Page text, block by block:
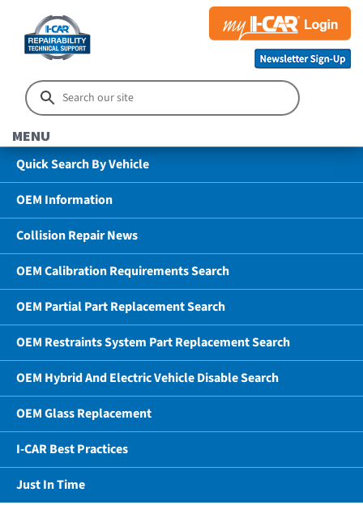
MENU
Quick Search By Vehicle
OEM Information
Collision Repair News
OEM Calibration Requirements Search
OEM Partial Part Replacement Search
OEM Restraints System Part Replacement Search
OEM Hybrid And Electric Vehicle Disable Search
OEM Glass Replacement
I-CAR Best Practices
Just In Time